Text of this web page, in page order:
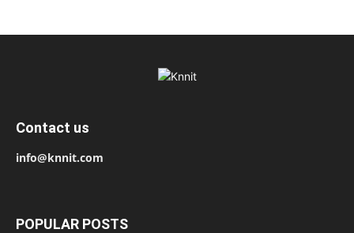
Contact us
info@knnit.com
POPULAR POSTS